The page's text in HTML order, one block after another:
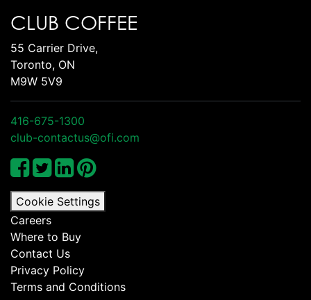
CLUB COFFEE
55 Carrier Drive,
Toronto, ON
M9W 5V9
416-675-1300
club-contactus@ofi.com
Cookie Settings
Careers
Where to Buy
Contact Us
Privacy Policy
Terms and Conditions